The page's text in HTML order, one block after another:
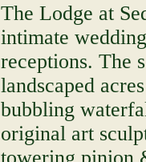
The Lodge at
intimate
receptions. The
landscaped
bubbling
original art